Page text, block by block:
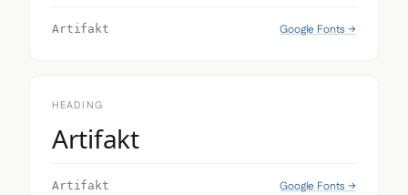
Artifakt Google Fonts →
HEADING
Artifakt
Artifakt Google Fonts →